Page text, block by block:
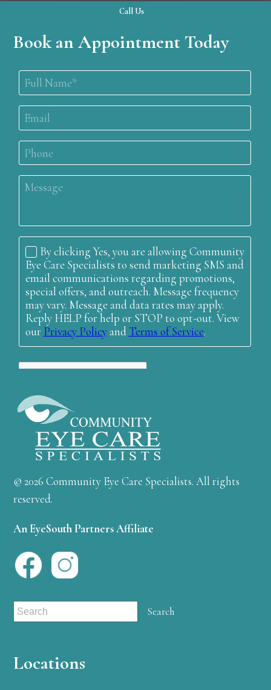
Call Us
Book an Appointment Today
© 2026 Community Eye Care Specialists. All rights
reserved.
An EyeSouth Partners Affiliate
Locations